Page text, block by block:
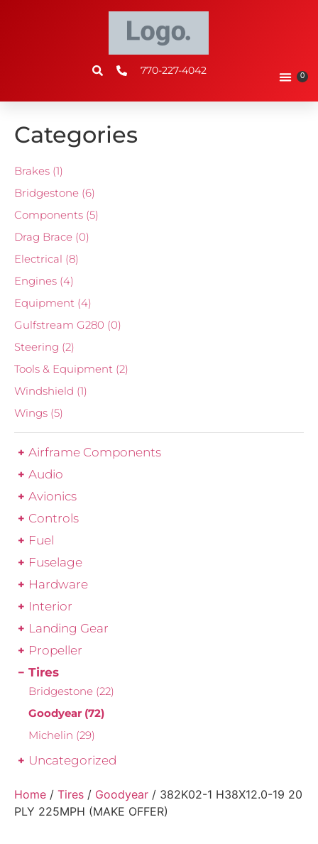
770-227-4042 0
Categories
Brakes (1)
Bridgestone (6)
Components (5)
Drag Brace (0)
Electrical (8)
Engines (4)
Equipment (4)
Gulfstream G280 (0)
Steering (2)
Tools & Equipment (2)
Windshield (1)
Wings (5)
Airframe Components
Audio
Avionics
Controls
Fuel
Fuselage
Hardware
Interior
Landing Gear
Propeller
Tires
Bridgestone (22)
Goodyear (72)
Michelin (29)
Uncategorized
Home / Tires / Goodyear / 382K02-1 H38X12.0-19 20
PLY 225MPH (MAKE OFFER)